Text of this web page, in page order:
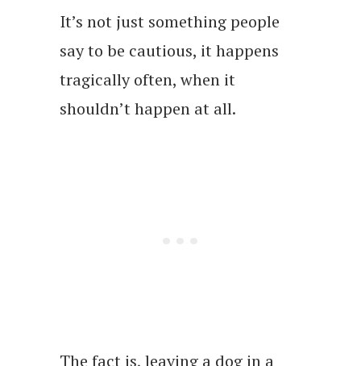
It’s not just something people
say to be cautious, it happens
tragically often, when it
shouldn’t happen at all.
The fact is, leaving a dog in a